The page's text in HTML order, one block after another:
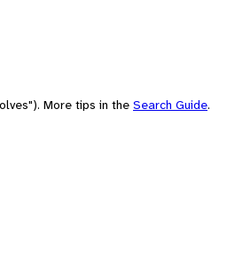
More tips in the Search Guide.